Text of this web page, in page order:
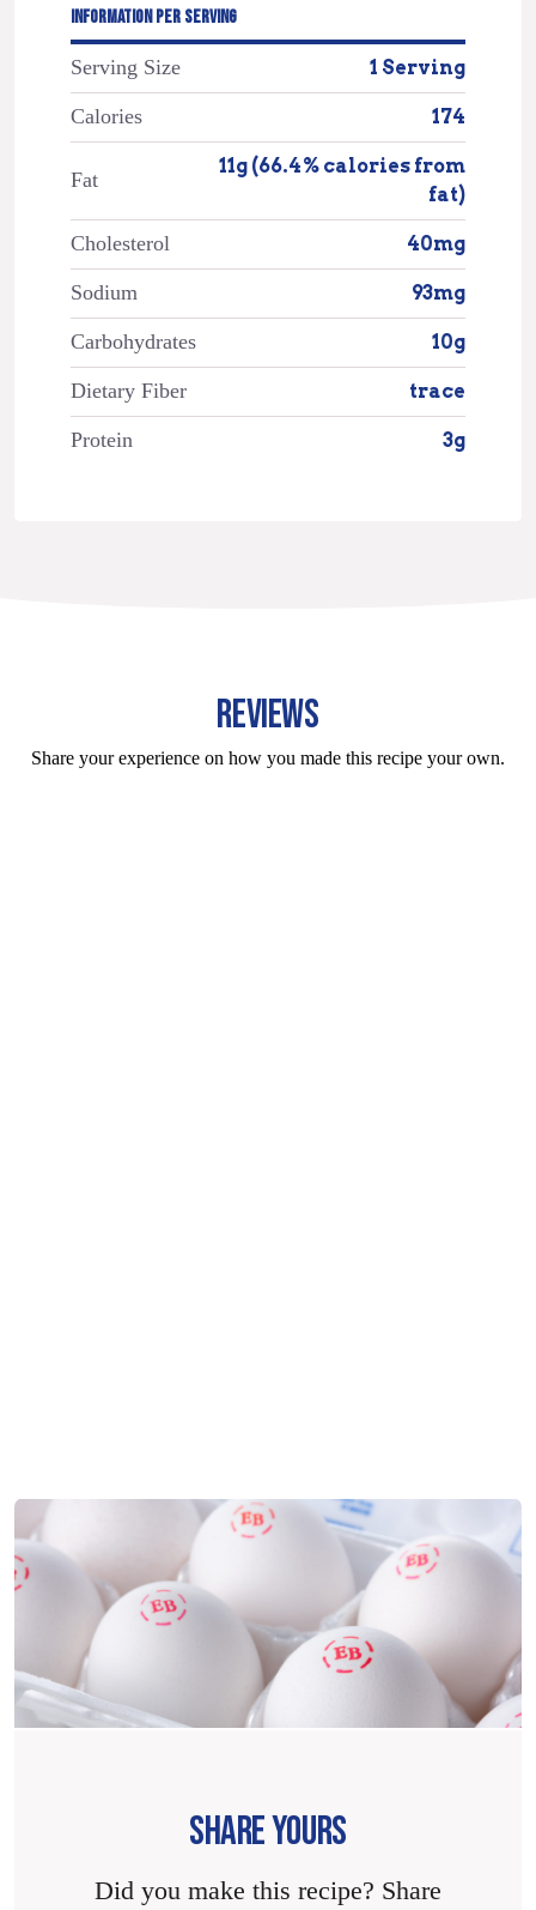
INFORMATION PER SERVING
Serving Size 1 Serving
Calories 174
Fat
11g (66.4% calories from
fat)
Cholesterol 40mg
Sodium 93mg
Carbohydrates 10g
Dietary Fiber trace
Protein 3g
REVIEWS
Share your experience on how you made this recipe your own.
SHARE YOURS
Did you make this recipe? Share